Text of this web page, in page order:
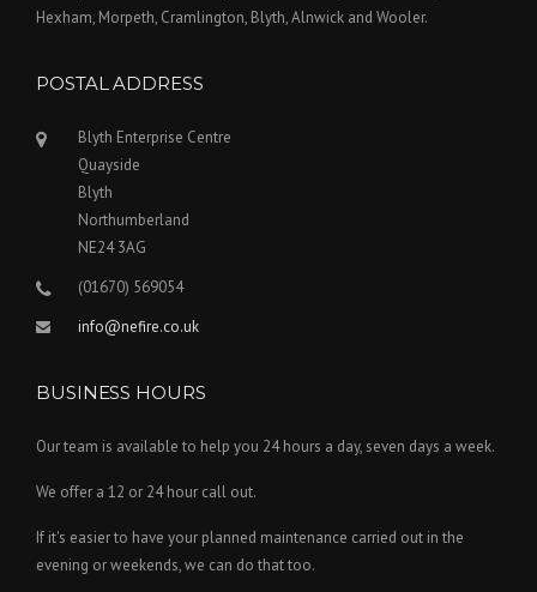
Hexham, Morpeth, Cramlington, Blyth, Alnwick and Wooler.
POSTAL ADDRESS
Blyth Enterprise Centre
Quayside
Blyth
Northumberland
NE24 3AG
(01670) 569054
info@nefire.co.uk
BUSINESS HOURS
Our team is available to help you 24 hours a day, seven days a week.
We offer a 12 or 24 hour call out.
If it's easier to have your planned maintenance carried out in the
evening or weekends, we can do that too.